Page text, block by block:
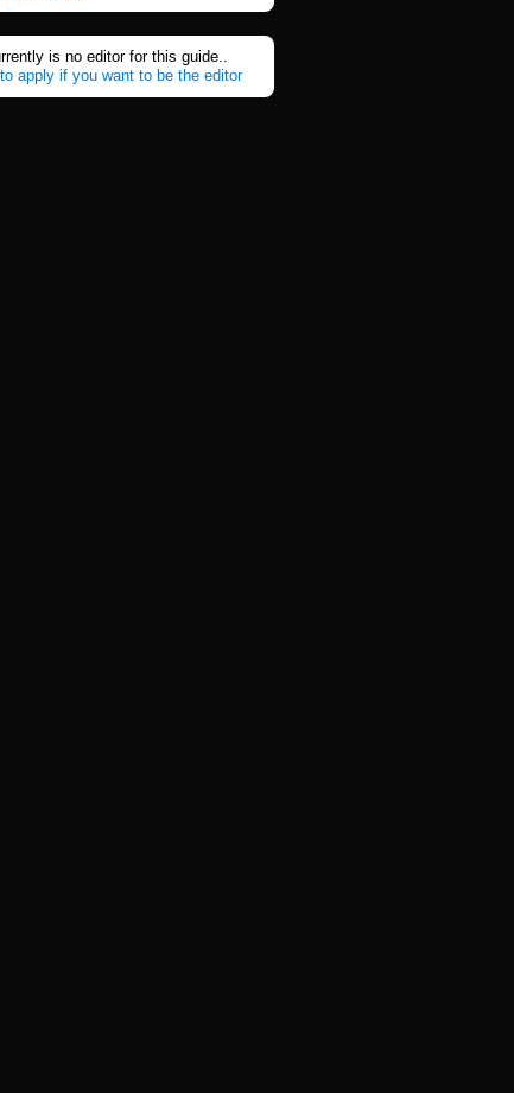
is no editor for this guide..
apply if you want to be the editor